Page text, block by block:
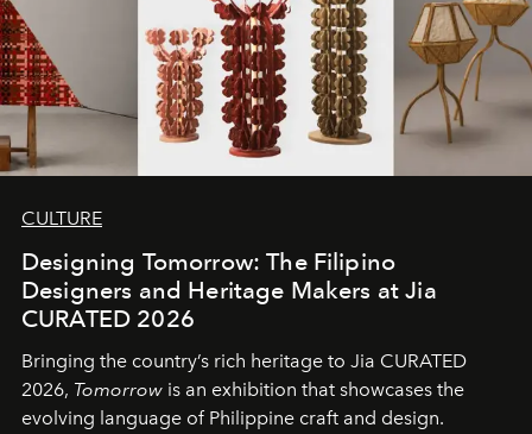
CULTURE
Designing Tomorrow: The Filipino
Designers and Heritage Makers at Jia
CURATED 2026
Bringing the country’s rich heritage to Jia CURATED
2026, Tomorrow is an exhibition that showcases the
evolving language of Philippine craft and design.